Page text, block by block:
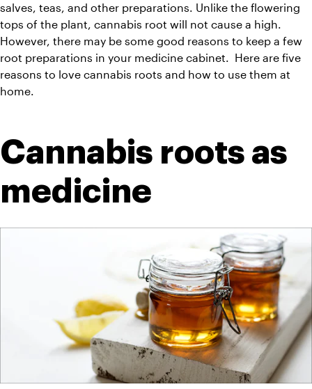
salves, teas, and other preparations. Unlike the flowering
tops of the plant, cannabis root will not cause a high.
However, there may be some good reasons to keep a few
root preparations in your medicine cabinet.  Here are five
reasons to love cannabis roots and how to use them at
home.
Cannabis roots as
medicine